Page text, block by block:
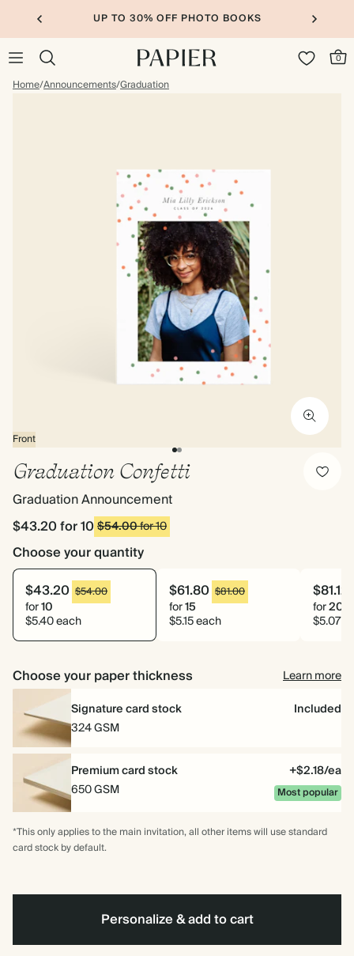
UP TO 30% OFF PHOTO BOOKS
0
Home/Announcements/Graduation
Front
Graduation Confetti
Graduation Announcement
$43.20for 10$54.00for 10
Choose your quantity
$43.20 $54.00
for10
$5.40 each
$61.80 $81.00
for15
$5.15 each
$81.12
for20
$5.07
Choose your paper thickness
Learn more
Signature card stock
Included
324 GSM
Premium card stock
+$2.18/ea
650 GSM
Most popular
*This only applies to the main invitation, all other items will use standard
card stock by default.
Personalize & add to cart